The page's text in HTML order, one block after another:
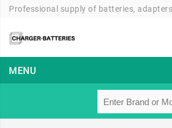
Professional supply of batteries,
MENU